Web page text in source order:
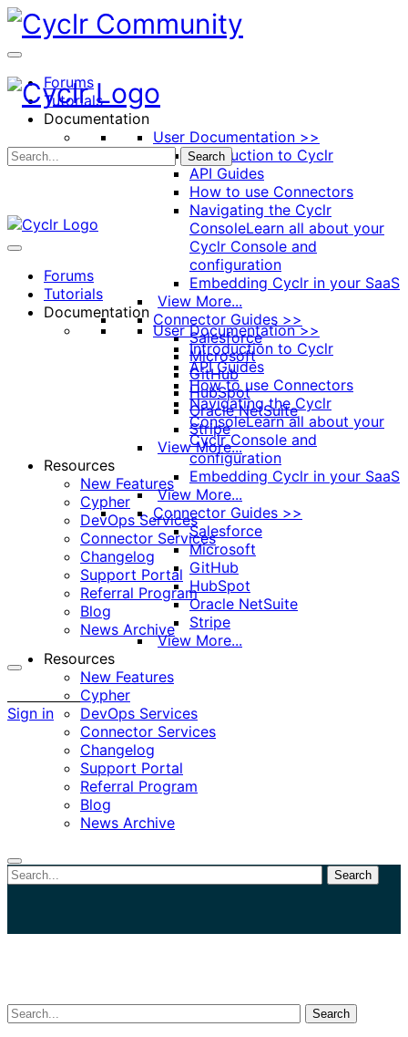
Toggle
Side
Panel
Forums
Tutorials
Documentation
User Documentation >>
Introduction to Cyclr
API Guides
How to use Connectors
Navigating the Cyclr
ConsoleLearn all about your
Cyclr Console and
configuration
Embedding Cyclr in your SaaS
View More...
Connector Guides >>
Salesforce
Microsoft
GitHub
HubSpot
Oracle NetSuite
Stripe
View More...
Resources
New Features
Cypher
DevOps Services
Connector Services
Changelog
Support Portal
Referral Program
Blog
News Archive
options
Sign in
Search
Forums
Tutorials
Documentation
User Documentation >>
Introduction to Cyclr
API Guides
How to use Connectors
Navigating the Cyclr
ConsoleLearn all about your
Cyclr Console and
configuration
Embedding Cyclr in your SaaS
View More...
Connector Guides >>
Salesforce
Microsoft
GitHub
HubSpot
Oracle NetSuite
Stripe
View More...
Resources
New Features
Cypher
DevOps Services
Connector Services
Changelog
Support Portal
Referral Program
Blog
News Archive
Search
Search